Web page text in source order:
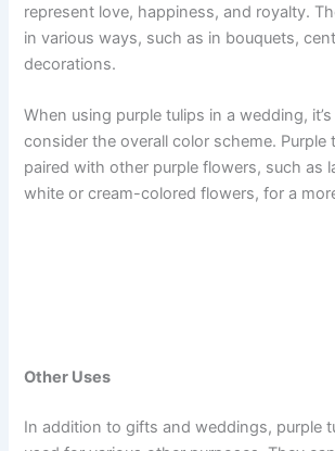
represent love, happiness, and royalty.
in various ways, such as in bouquets,
decorations.
When using purple tulips in a wedding,
consider the overall color scheme. Purple
paired with other purple flowers, such as
white or cream-colored flowers, for a
Other Uses
In addition to gifts and weddings, purple